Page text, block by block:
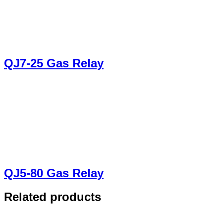
QJ7-25 Gas Relay
QJ5-80 Gas Relay
Related products